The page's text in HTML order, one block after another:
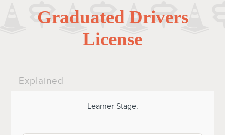
Graduated Drivers
License
Explained
Learner Stage: